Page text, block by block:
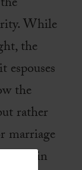
While
the
espouses
the
rather
marriage
put in